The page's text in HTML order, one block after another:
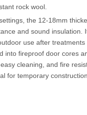
rock wool.
the 12-18mm
and sound
use after
into fireproof door cores
cleaning, and fire
for temporary